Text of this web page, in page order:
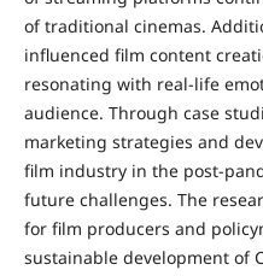
of traditional cinemas.
influenced film content
resonating with real-life
audience. Through case
marketing strategies and
film industry in the post-
future challenges. The
for film producers and
sustainable development of